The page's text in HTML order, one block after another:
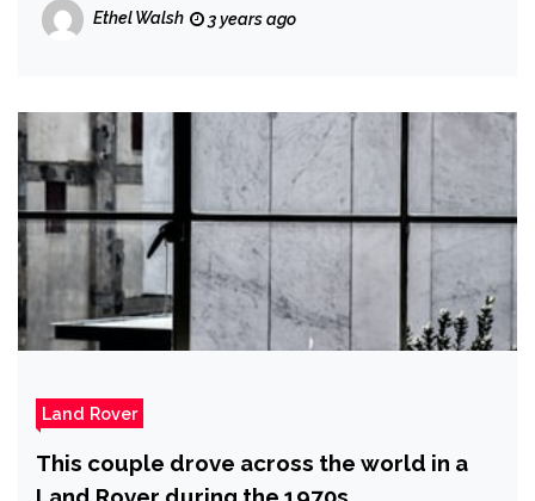
Ethel Walsh 3 years ago
Land Rover
This couple drove across the world in a